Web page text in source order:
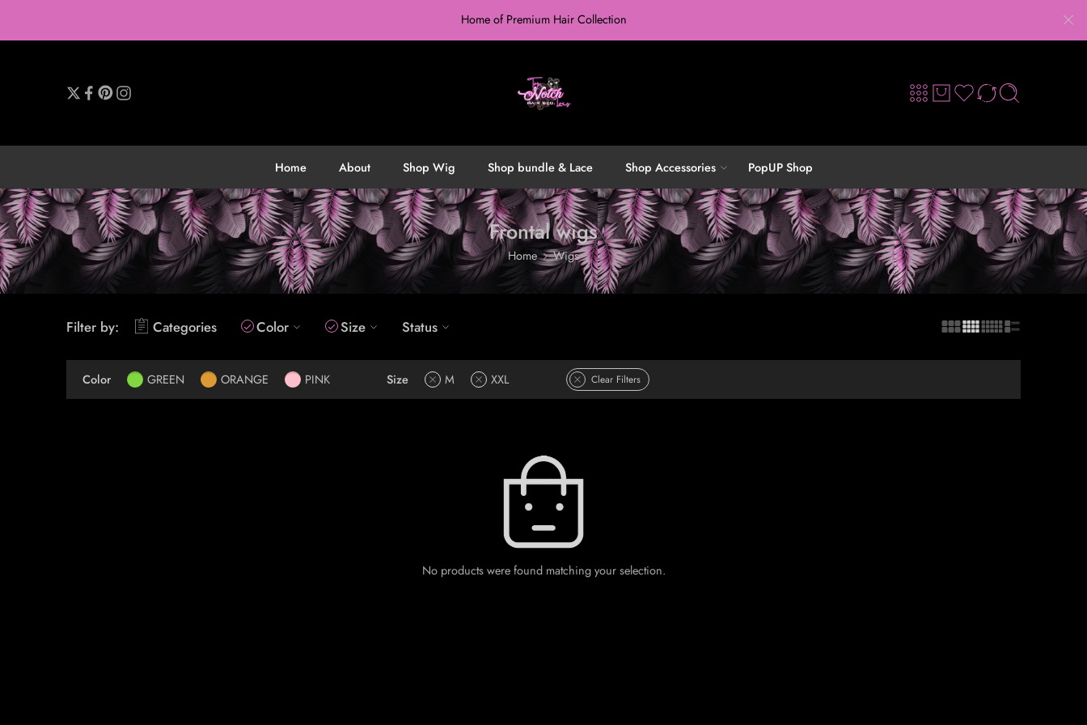
Home of Premium Hair Collection
Home About Shop Wig Shop bundle & Lace Shop Accessories PopUP Shop
Frontal wigs
Home Wigs
Filter by: Categories Color Size Status
Color GREEN ORANGE PINK Size M XXL Clear Filters
No products were found matching your selection.